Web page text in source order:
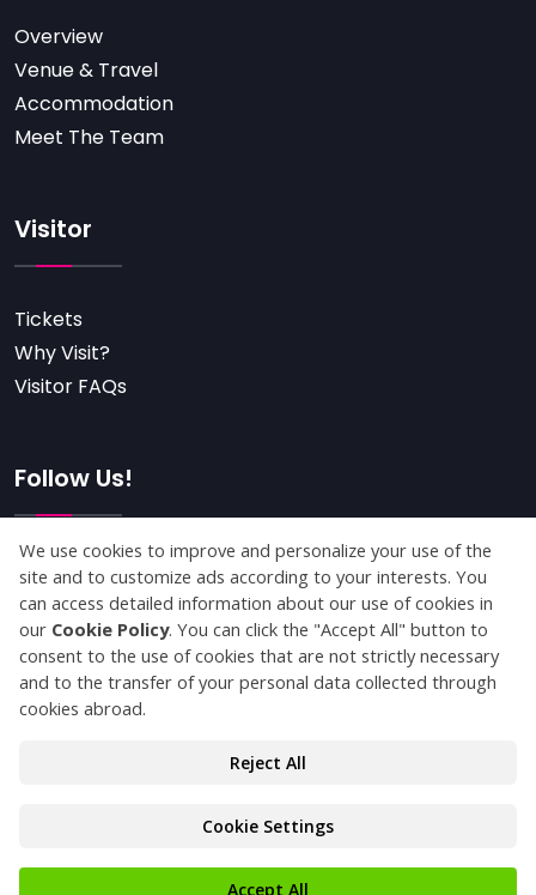
Overview
Venue & Travel
Accommodation
Meet The Team
Visitor
Tickets
Why Visit?
Visitor FAQs
Follow Us!
Subscribe
Protection of Personal Data